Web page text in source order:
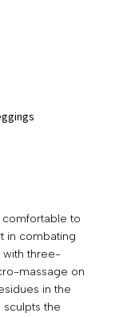
to
in combating
with three-
massage on
in the
the